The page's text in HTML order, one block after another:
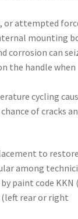
or attempted
mounting
corrosion can
the handle when
cycling
of cracks
to
among
paint code KKN
(left rear or right